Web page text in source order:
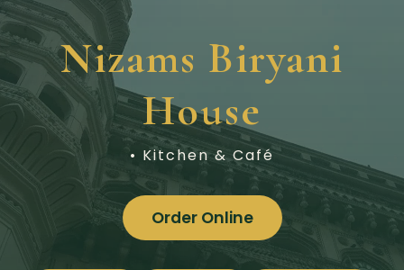
Nizams Biryani
House
• Kitchen & Café
Order Online